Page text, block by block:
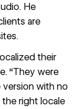
He
are
their
“They were
version with no
right locale